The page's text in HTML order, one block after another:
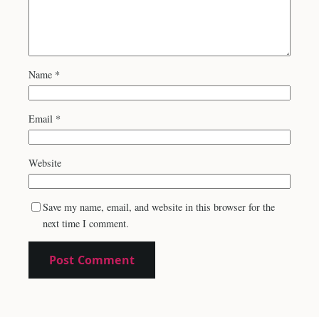
Name *
Email *
Website
Save my name, email, and website in this browser for the
next time I comment.